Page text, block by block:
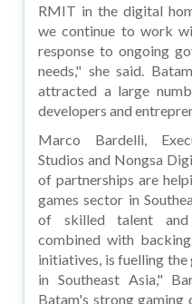
RMIT in the digital
we continue to work
response to ongoing
needs," she said.
attracted a large
developers and
Marco Bardelli,
Studios and Nongsa
of partnerships are
games sector in
of skilled talent and
combined with
initiatives, is fuelling the
in Southeast Asia,"
Batam's strong gaming